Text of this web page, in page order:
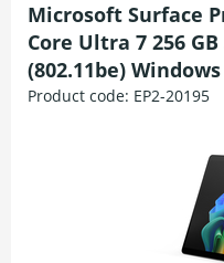
Microsoft Surface
Core Ultra 7 256
(802.11be)
Product code: EP2-20195